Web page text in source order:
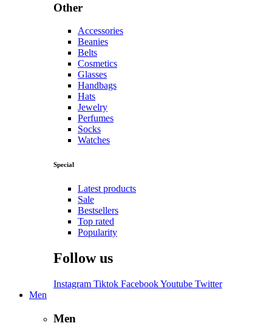
Other
Accessories
Beanies
Belts
Cosmetics
Glasses
Handbags
Hats
Jewelry
Perfumes
Socks
Watches
Special
Latest products
Sale
Bestsellers
Top rated
Popularity
Follow us
Instagram Tiktok FacebookYoutube Twitter
Men
Men